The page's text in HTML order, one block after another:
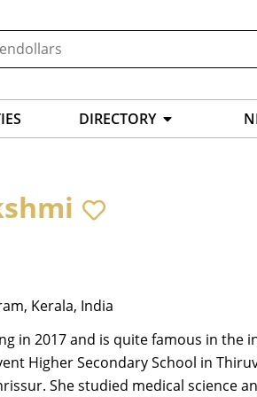
DIRECTORY
Kerala, India
in 2017 and is quite famous in
Higher Secondary School in
She studied medical science